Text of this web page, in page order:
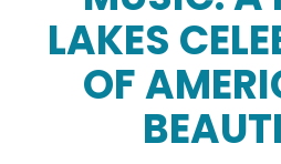
LAKES
OF